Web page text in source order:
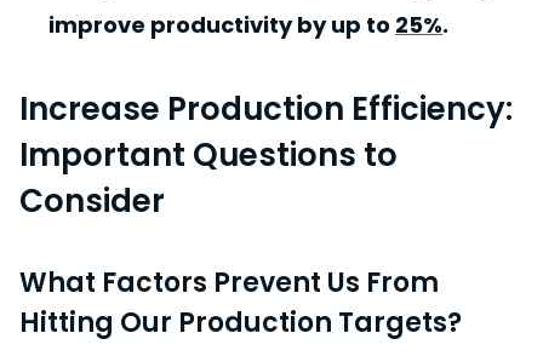
improve productivity by up to 25%.
Increase Production Efficiency:
Important Questions to
Consider
What Factors Prevent Us From
Hitting Our Production Targets?